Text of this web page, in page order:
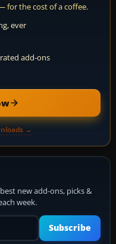
for the cost of a coffee.
ever
add-ons
→
new add-ons, picks &
week.
address
Subscribe